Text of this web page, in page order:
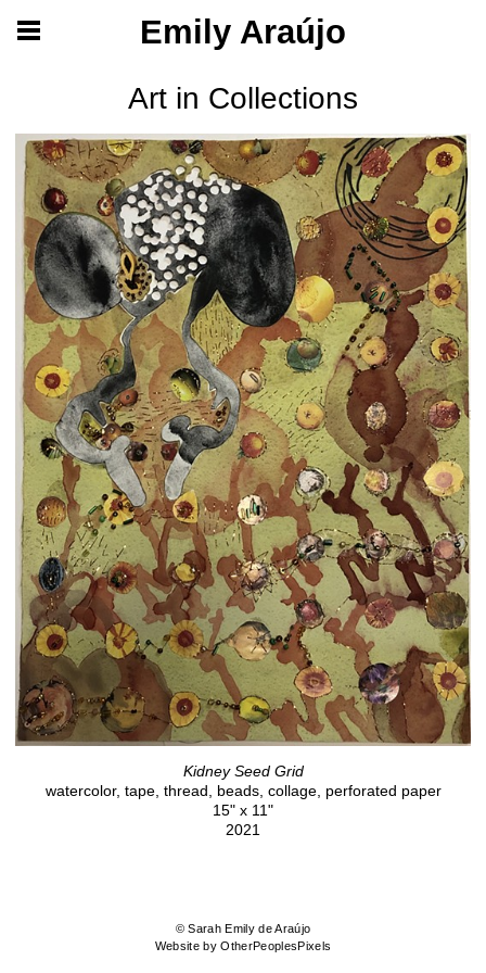
Emily Araújo
Art in Collections
Kidney Seed Grid
watercolor, tape, thread, beads, collage, perforated paper
15" x 11"
2021
© Sarah Emily de Araújo
Website by OtherPeoplesPixels